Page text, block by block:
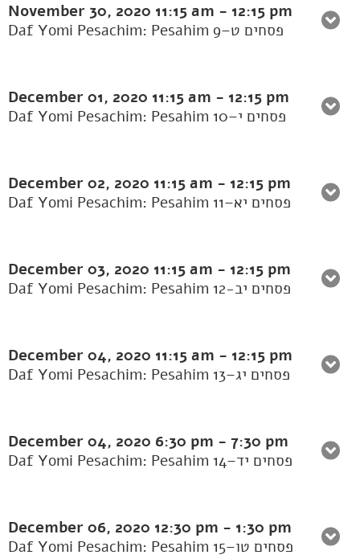
November 30, 2020 11:15 am - 12:15 pm
Daf Yomi Pesachim: Pesahim 9–פסחים ט
December 01, 2020 11:15 am - 12:15 pm
Daf Yomi Pesachim: Pesahim 10–פסחים י
December 02, 2020 11:15 am - 12:15 pm
Daf Yomi Pesachim: Pesahim 11–פסחים יא
December 03, 2020 11:15 am - 12:15 pm
Daf Yomi Pesachim: Pesahim 12-פסחים יב
December 04, 2020 11:15 am - 12:15 pm
Daf Yomi Pesachim: Pesahim 13–פסחים יג
December 04, 2020 6:30 pm - 7:30 pm
Daf Yomi Pesachim: Pesahim 14–פסחים יד
December 06, 2020 12:30 pm - 1:30 pm
Daf Yomi Pesachim: Pesahim 15–פסחים טו